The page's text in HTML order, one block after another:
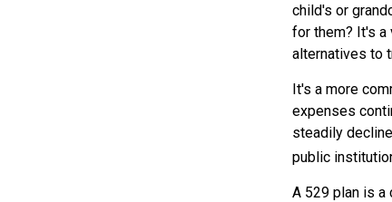
child's or
for them? It's a
alternatives to
It's a more
expenses
steadily
public
A 529 plan is